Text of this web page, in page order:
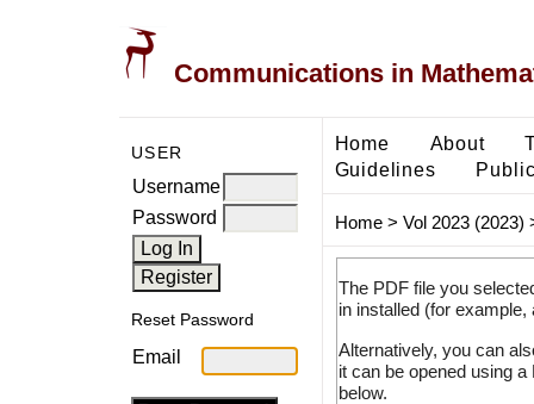
Communications in
USER
Username
Password
Reset Password
Email
Home About
Guidelines
Home> Vol 2023 (2023)
The PDF file you
in installed (for
Alternatively, you can
it can be opened using
below.